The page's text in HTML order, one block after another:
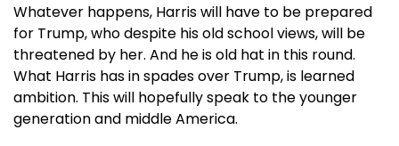
Whatever happens, Harris will have to be prepared
for Trump, who despite his old school views, will be
threatened by her. And he is old hat in this round.
What Harris has in spades over Trump, is learned
ambition. This will hopefully speak to the younger
generation and middle America.